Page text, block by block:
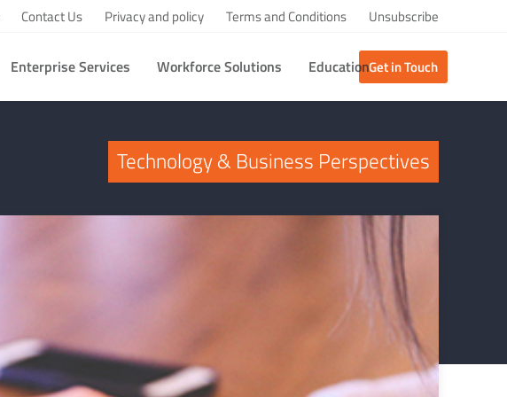
Contact Us Privacy and policy Terms and Conditions Unsubscribe
Enterprise Services Workforce Solutions EducationGet in Touch
Technology & Business Perspectives